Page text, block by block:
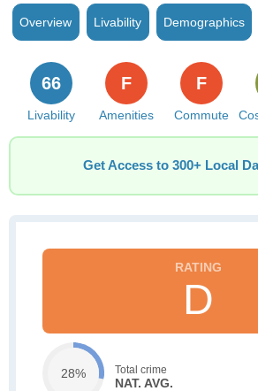
Overview Livability Demographics
Livability
66
Amenities
F
Commute
F
Get Access to 300+ Local
D
28% Total crime
NAT. AVG.